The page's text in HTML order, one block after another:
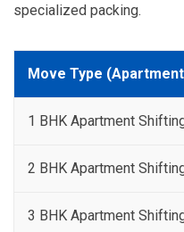
specialized packing.
Move Type
1 BHK Apartment
2 BHK Apartment
3 BHK Apartment